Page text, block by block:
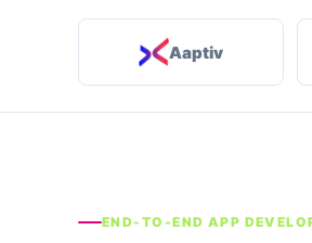
Aaptiv
END-TO-END APP